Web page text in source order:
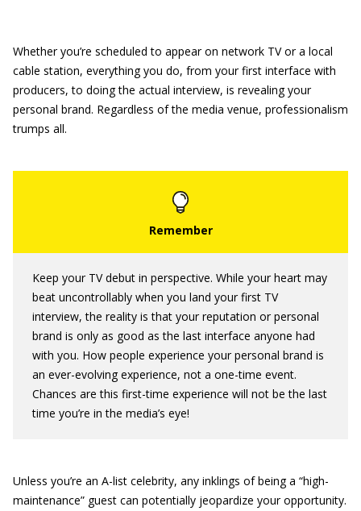
Whether you’re scheduled to appear on network TV or a local
cable station, everything you do, from your first interface with
producers, to doing the actual interview, is revealing your
personal brand. Regardless of the media venue, professionalism
trumps all.
Keep your TV debut in perspective. While your heart may
beat uncontrollably when you land your first TV
interview, the reality is that your reputation or personal
brand is only as good as the last interface anyone had
with you. How people experience your personal brand is
an ever-evolving experience, not a one-time event.
Chances are this first-time experience will not be the last
time you’re in the media’s eye!
Unless you’re an A-list celebrity, any inklings of being a “high-
maintenance” guest can potentially jeopardize your opportunity.